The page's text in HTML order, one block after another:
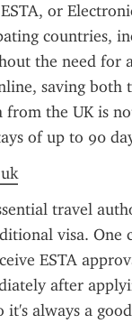
or
countries,
the need for
saving
from the UK is
of up to 90
travel
visa. One
ESTA
after
it's always a